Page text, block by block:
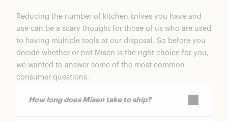
Reducing the number of kitchen knives you have and
use can be a scary thought for those of us who are used
to having multiple tools at our disposal. So before you
decide whether or not Misen is the right choice for you,
we wanted to answer some of the most common
consumer questions.
How long does Misen take to ship?